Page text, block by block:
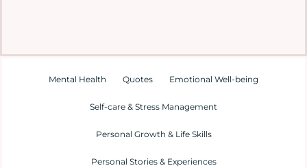
ResourcesMental Health Quotes Emotional Well-being
Self-care & Stress Management
Personal Growth & Life Skills
Personal Stories & Experiences